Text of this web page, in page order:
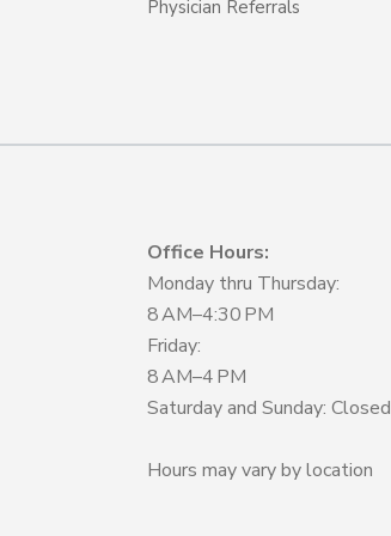
Physician Referrals
Office Hours:
Monday thru Thursday:
8 AM–4:30 PM
Friday:
8 AM–4 PM
Saturday and Sunday: Closed
Hours may vary by location